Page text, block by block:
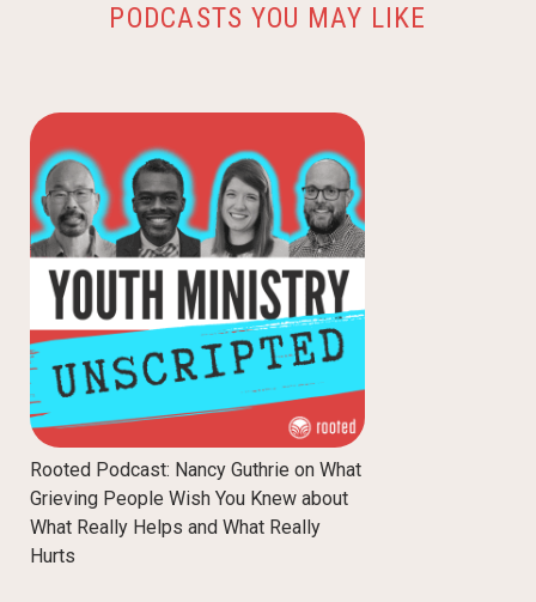
PODCASTS YOU MAY LIKE
Rooted Podcast: Nancy Guthrie on What
Grieving People Wish You Knew about
What Really Helps and What Really
Hurts